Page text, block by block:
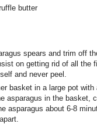
butter
spears and trim off
on getting rid of all the
and never peel.
basket in a large pot
asparagus in the basket,
asparagus about 6-8